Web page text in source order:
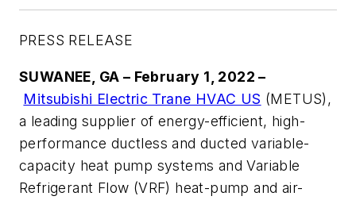
PRESS RELEASE
SUWANEE, GA – February 1, 2022 –
Mitsubishi Electric Trane HVAC US (METUS),
a leading supplier of energy-efficient, high-
performance ductless and ducted variable-
capacity heat pump systems and Variable
Refrigerant Flow (VRF) heat-pump and air-